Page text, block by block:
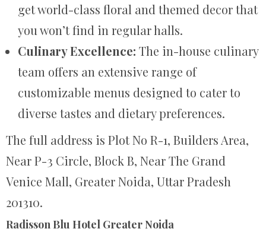
get world-class floral and themed decor that
you won’t find in regular halls.
Culinary Excellence: The in-house culinary
team offers an extensive range of
customizable menus designed to cater to
diverse tastes and dietary preferences.
The full address is Plot No R-1, Builders Area,
Near P-3 Circle, Block B, Near The Grand
Venice Mall, Greater Noida, Uttar Pradesh
201310.
Radisson Blu Hotel Greater Noida